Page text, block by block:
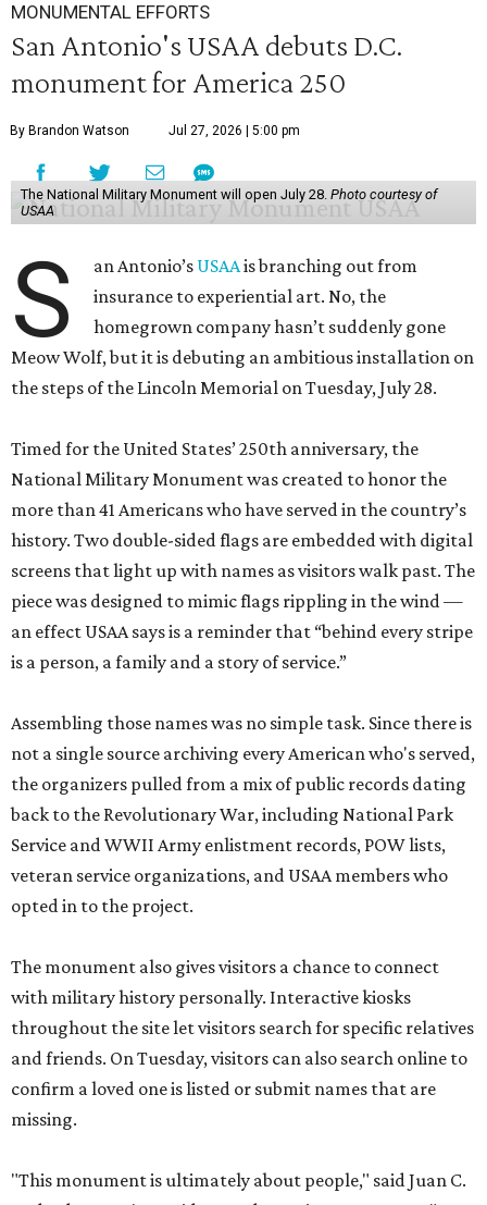
MONUMENTAL EFFORTS
San Antonio's USAA debuts D.C.
monument for America 250
By Brandon Watson Jul 27, 2026 | 5:00 pm
The National Military Monument will open July 28. Photo courtesy of
USAA
S an Antonio’s USAAis branching out from
insurance to experiential art. No, the
homegrown company hasn’t suddenly gone
Meow Wolf, but it is debuting an ambitious installation on
the steps of the Lincoln Memorial on Tuesday, July 28.
Timed for the United States’ 250th anniversary, the
National Military Monument was created to honor the
more than 41 Americans who have served in the country’s
history. Two double-sided flags are embedded with digital
screens that light up with names as visitors walk past. The
piece was designed to mimic flags rippling in the wind —
an effect USAA says is a reminder that “behind every stripe
is a person, a family and a story of service.”
Assembling those names was no simple task. Since there is
not a single source archiving every American who's served,
the organizers pulled from a mix of public records dating
back to the Revolutionary War, including National Park
Service and WWII Army enlistment records, POW lists,
veteran service organizations, and USAA members who
opted in to the project.
The monument also gives visitors a chance to connect
with military history personally. Interactive kiosks
throughout the site let visitors search for specific relatives
and friends. On Tuesday, visitors can also search online to
confirm a loved one is listed or submit names that are
missing.
"This monument is ultimately about people," said Juan C.